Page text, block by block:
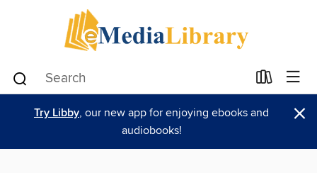
Try Libby, our new app for enjoying ebooks and
audiobooks!
×